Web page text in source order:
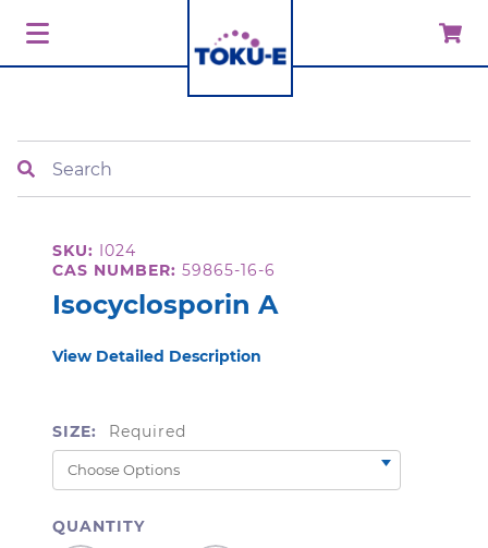
SKU: I024
CAS NUMBER: 59865-16-6
Isocyclosporin A
View Detailed Description
SIZE: Required
QUANTITY